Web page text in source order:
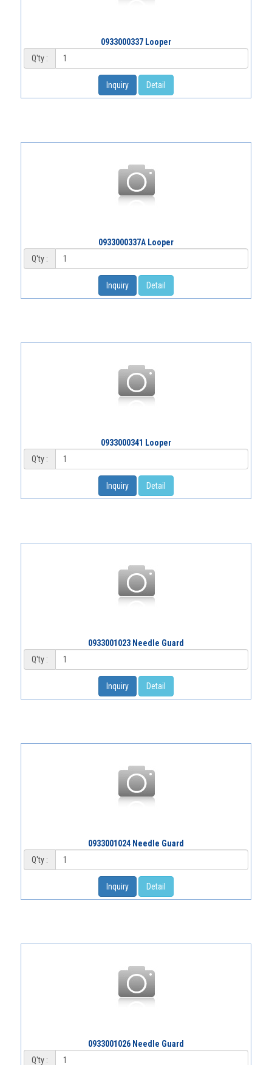
0933000337 Looper
Q'ty :
Inquiry Detail
0933000337A Looper
Q'ty :
Inquiry Detail
0933000341 Looper
Q'ty :
Inquiry Detail
0933001023 Needle Guard
Q'ty :
Inquiry Detail
0933001024 Needle Guard
Q'ty :
Inquiry Detail
0933001026 Needle Guard
Q'ty :